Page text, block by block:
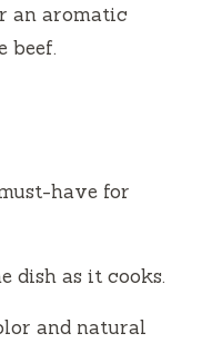
an aromatic
beef.
have for
dish as it cooks.
and natural